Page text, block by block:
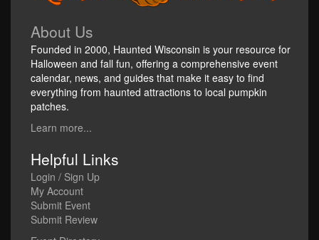
About Us
Founded in 2000, Haunted Wisconsin is your resource for
Halloween and fall fun, offering a comprehensive event
calendar, news, and guides that make it easy to find
everything from haunted attractions to local pumpkin
patches.
Learn more...
Helpful Links
Login / Sign Up
My Account
Submit Event
Submit Review